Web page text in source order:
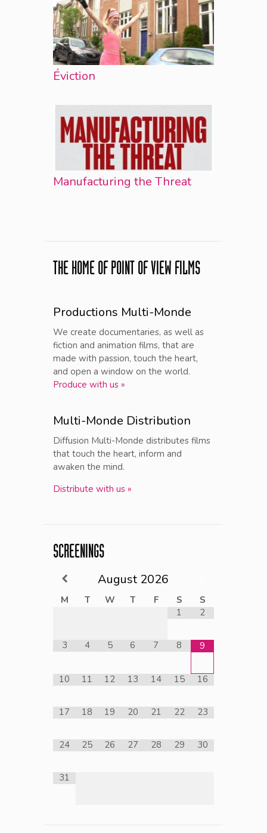
Éviction
Manufacturing the Threat
THE HOME OF POINT OF VIEW FILMS
Productions Multi-Monde
We create documentaries, as well as
fiction and animation films, that are
made with passion, touch the heart,
and open a window on the world.
Produce with us »
Multi-Monde Distribution
Diffusion Multi-Monde distributes films
that touch the heart, inform and
awaken the mind.
Distribute with us »
SCREENINGS
August 2026
M T W T F S
S
1
2
3 4 5 6 7 8 9
10 11 12 13 14 15 16
17 18 19 20 21 22 23
24 25 26 27 28 29 30
31